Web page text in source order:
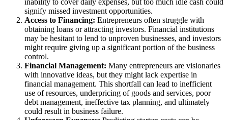
signify missed investment opportunities.
Access to Financing: Entrepreneurs often struggle with
obtaining loans or attracting investors. Financial institutions
may be hesitant to lend to unproven businesses, and investors
might require giving up a significant portion of the business
control.
Financial Management: Many entrepreneurs are visionaries
with innovative ideas, but they might lack expertise in
financial management. This shortfall can lead to inefficient
use of resources, underpricing of goods and services, poor
debt management, ineffective tax planning, and ultimately
could result in business failure.